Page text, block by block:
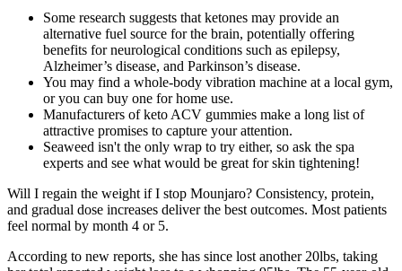
Some research suggests that ketones may provide an
alternative fuel source for the brain, potentially offering
benefits for neurological conditions such as epilepsy,
Alzheimer’s disease, and Parkinson’s disease.
You may find a whole-body vibration machine at a local gym,
or you can buy one for home use.
Manufacturers of keto ACV gummies make a long list of
attractive promises to capture your attention.
Seaweed isn't the only wrap to try either, so ask the spa
experts and see what would be great for skin tightening!
Will I regain the weight if I stop Mounjaro? Consistency, protein,
and gradual dose increases deliver the best outcomes. Most patients
feel normal by month 4 or 5.
According to new reports, she has since lost another 20lbs, taking